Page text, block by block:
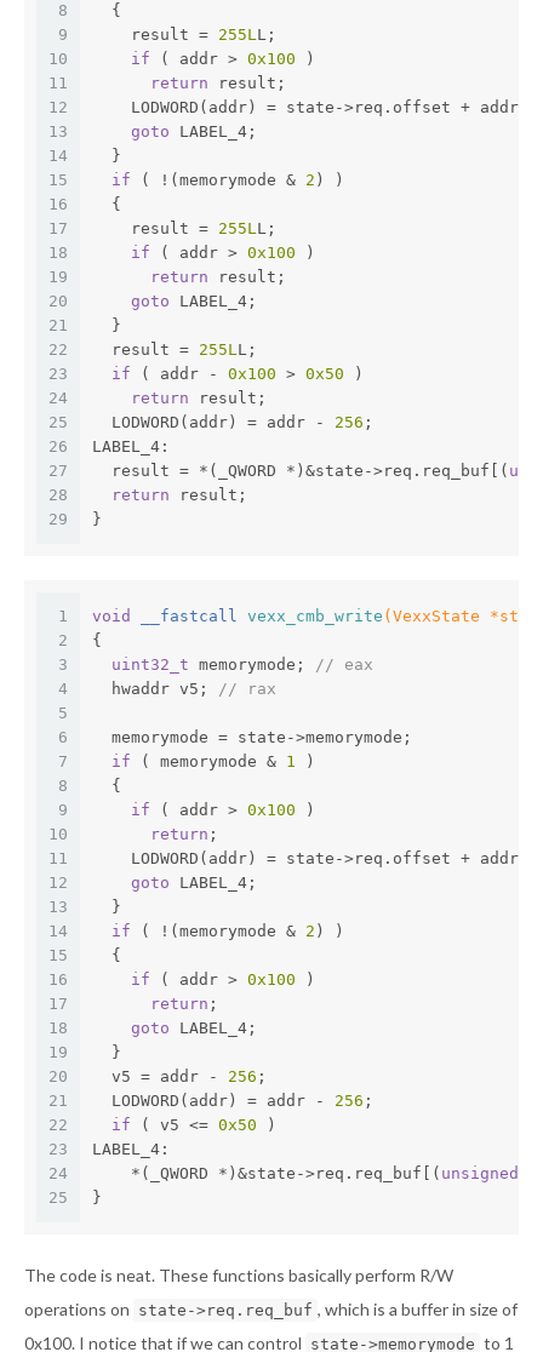
8
9
10
11
12
13
14
15
16
17
18
19
20
21
22
23
24
25
26
27
28
29
  {
    result =
255LL;
if ( addr > 0x100 )
return result;
    LODWORD(addr) = state->req.offset + addr;
goto LABEL_4;
  }
if ( !(memorymode & 2 ) )
  {
    result =
255LL;
if ( addr > 0x100 )
return result;
goto LABEL_4;
  }
  result =
255LL;
if ( addr - 0x100 > 0x50 )
return result;
  LODWORD(addr) = addr -
256 ;
LABEL_4:
  result = *(_QWORD *)&state->req.req_buf[(
return result;
}
1
2
3
4
5
6
7
8
9
10
11
12
13
14
15
16
17
18
19
20
21
22
23
24
25
void __fastcall vexx_cmb_write (VexxState
{
uint32_t memorymode; // eax
  hwaddr v5;
// rax
  memorymode = state->memorymode;
if ( memorymode & 1 )
  {
if ( addr > 0x100 )
return ;
    LODWORD(addr) = state->req.offset + addr;
goto LABEL_4;
  }
if ( !(memorymode & 2 ) )
  {
if ( addr > 0x100 )
return ;
goto LABEL_4;
  }
  v5 = addr -
256 ;
  LODWORD(addr) = addr -
256 ;
if ( v5 <= 0x50 )
LABEL_4:
    *(_QWORD *)&state->req.req_buf[(
unsigned
}
The code is neat. These functions basically perform R/W
operations on state->req.req_buf , which is a buffer in size of
0x100. I notice that if we can control state->memorymode to 1